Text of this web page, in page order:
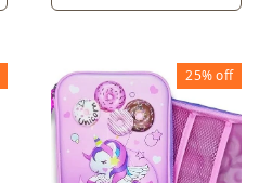
25%off